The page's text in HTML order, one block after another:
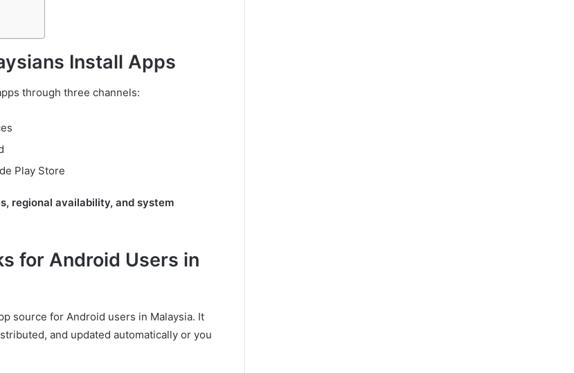
Install Apps
through three channels:
Play Store
regional availability, and system
for Android Users in
source for Android users in Malaysia. It
and updated automatically or you